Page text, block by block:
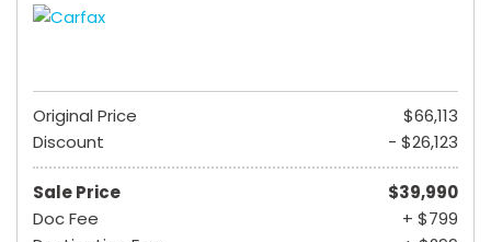
Original Price
$66,113
Discount
- $26,123
Sale Price
$39,990
Doc Fee
+ $799